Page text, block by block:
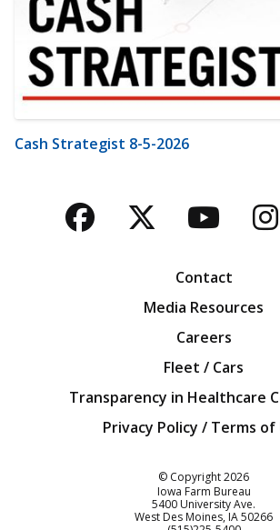
Cash Strategist 8-5-2026
Facebook
Twitter
Contact
Media Resources
Careers
Fleet / Cars
Transparency in Healthcare
Privacy Policy / Terms of
© Copyright2026
Iowa Farm Bureau
5400 University Ave.
West Des Moines IA50266